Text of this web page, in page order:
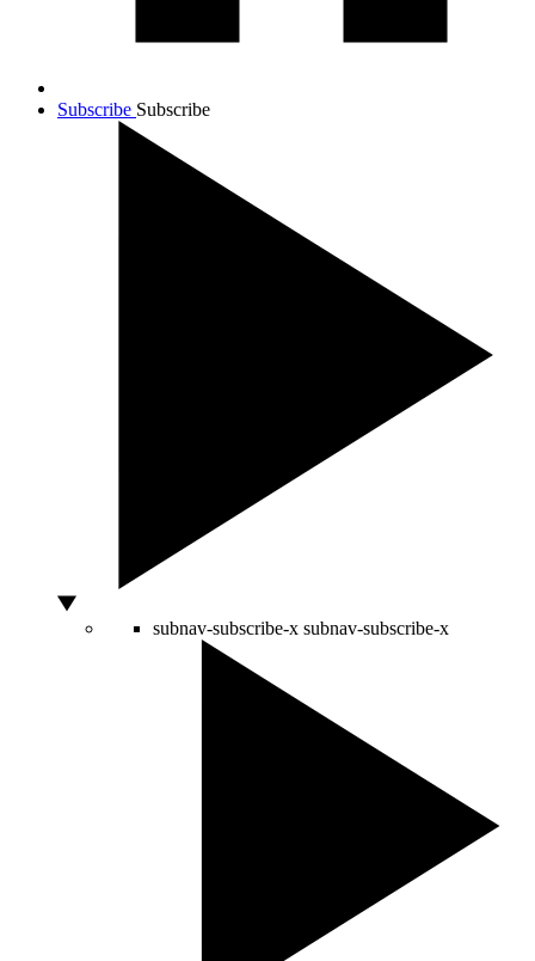
Subscribe Subscribe
subnav-subscribe-x subnav-subscribe-x